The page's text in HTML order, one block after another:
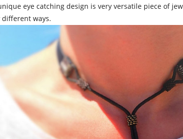
eye catching design is very versatile piece of
different ways.